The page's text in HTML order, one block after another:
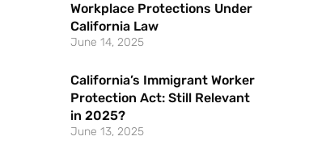
Workplace Protections Under
California Law
June 14, 2025
California’s Immigrant Worker
Protection Act: Still Relevant
in 2025?
June 13, 2025